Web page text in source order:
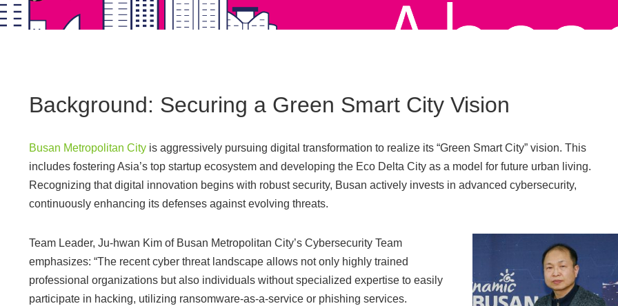
Background: Securing a Green Smart City Vision
Busan Metropolitan City is aggressively pursuing digital transformation to realize its “Green Smart City” vision. This
includes fostering Asia’s top startup ecosystem and developing the Eco Delta City as a model for future urban living.
Recognizing that digital innovation begins with robust security, Busan actively invests in advanced cybersecurity,
continuously enhancing its defenses against evolving threats.
Team Leader, Ju-hwan Kim of Busan Metropolitan City’s Cybersecurity Team
emphasizes: “The recent cyber threat landscape allows not only highly trained
professional organizations but also individuals without specialized expertise to easily
participate in hacking, utilizing ransomware-as-a-service or phishing services.